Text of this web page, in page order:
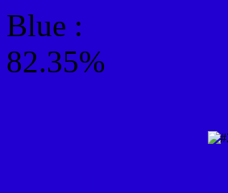
Blue :
82.35%